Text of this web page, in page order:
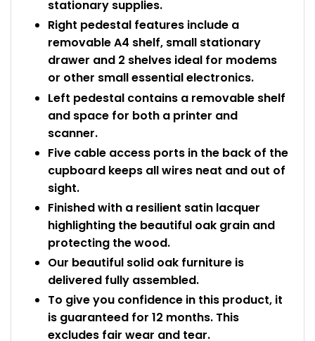
stationary supplies.
Right pedestal features include a
removable A4 shelf, small stationary
drawer and 2 shelves ideal for modems
or other small essential electronics.
Left pedestal contains a removable shelf
and space for both a printer and
scanner.
Five cable access ports in the back of the
cupboard keeps all wires neat and out of
sight.
Finished with a resilient satin lacquer
highlighting the beautiful oak grain and
protecting the wood.
Our beautiful solid oak furniture is
delivered fully assembled.
To give you confidence in this product, it
is guaranteed for 12 months. This
excludes fair wear and tear.